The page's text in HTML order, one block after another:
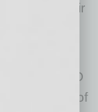
them for their
of
said CEO
importance of